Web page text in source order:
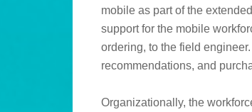
mobile as part of the
support for the mobile
ordering, to the field
recommendations, and
Organizationally, the